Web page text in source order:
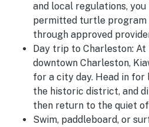
and local regulations,
permitted turtle program
through approved
Day trip to Charleston: At
downtown Charleston,
for a city day. Head in for
the historic district, and
then return to the quiet
Swim, paddleboard, or